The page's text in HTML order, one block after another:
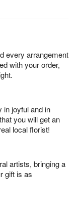
every arrangement
with your order,
in joyful and in
you will get an
local florist!
artists, bringing a
gift is as